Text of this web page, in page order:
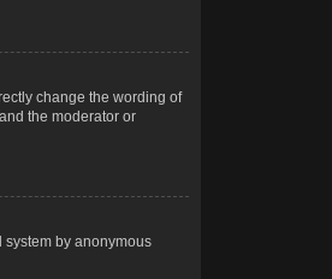
change the wording of
the moderator or
by anonymous